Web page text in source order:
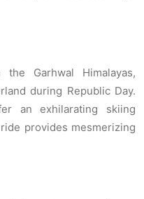
Garhwal Himalayas,
during Republic Day.
an exhilarating skiing
provides mesmerizing